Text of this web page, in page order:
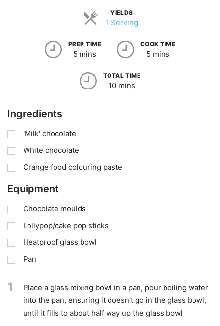
YIELDS
1 Serving
PREP TIME
5 mins
COOK TIME
5 mins
TOTAL TIME
10 mins
Ingredients
'Milk' chocolate
White chocolate
Orange food colouring paste
Equipment
Chocolate moulds
Lollypop/cake pop sticks
Heatproof glass bowl
Pan
1
Place a glass mixing bowl in a pan, pour boiling water
into the pan, ensuring it doesn't go in the glass bowl,
until it fills to about half way up the glass bowl